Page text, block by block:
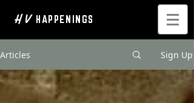
H V HAPPENINGS
Articles Sign Up